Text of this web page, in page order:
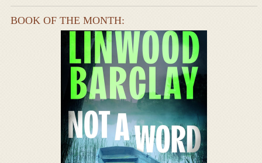
BOOK OF THE MONTH: